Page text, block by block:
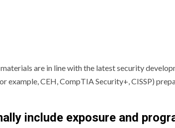
are in line with the latest security
CEH, CompTIA Security+, CISSP)
include exposure and